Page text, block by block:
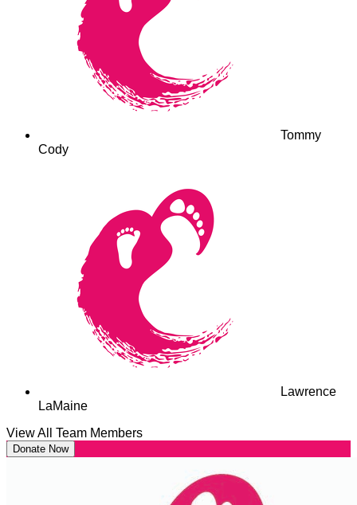
Tommy
Cody
Lawrence
LaMaine
View All Team Members
Donate Now